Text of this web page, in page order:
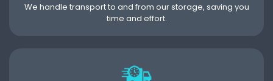
We handle transport to and from our storage, saving you
time and effort.